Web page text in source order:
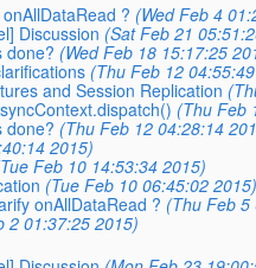
? (Wed Feb 4
Discussion (Sat Feb 21
done? (Wed Feb 18 15:17:25
(Thu Feb 12
and Session Replication
(Thu Feb
done? (Thu Feb 12 04:28:14
2015)
Feb 10 14:53:34 2015)
(Tue Feb 10 06:45:02 2015)
onAllDataRead ? (Thu Feb 5
2 01:37:25 2015)